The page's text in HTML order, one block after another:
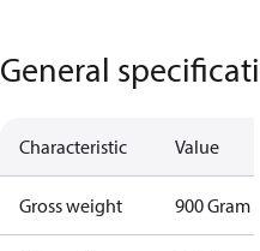
General
Characteristic Value
Gross weight 900 Gram